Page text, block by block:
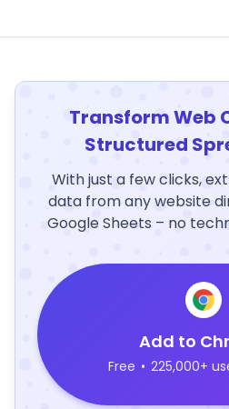
Transform Web
Structured
With just a few clicks,
data from any website
Google Sheets – no
Add to
Free • 225,000+